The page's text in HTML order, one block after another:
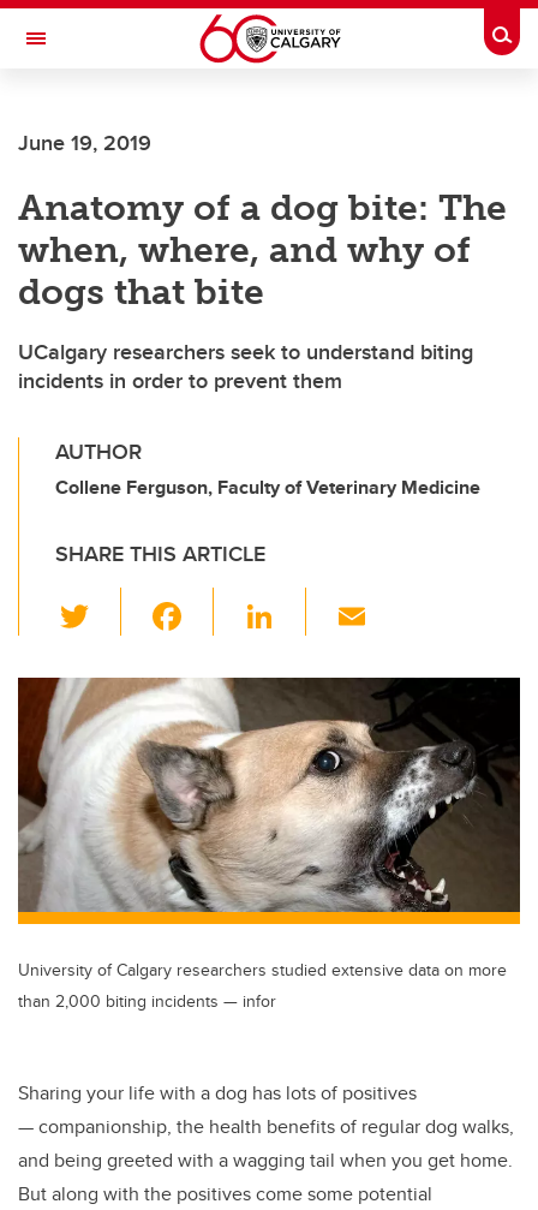
Skip to main content
Toggle Navigation
June 19, 2019
Anatomy of a dog bite: The
when, where, and why of
dogs that bite
UCalgary researchers seek to understand biting
incidents in order to prevent them
AUTHOR
Collene Ferguson, Faculty of Veterinary Medicine
SHARE THIS ARTICLE
wi
tt
er
c
e
b
o
o
k
Li
k
e
dI
n
ail
University of Calgary researchers studied extensive data on more
than 2,000 biting incidents — infor
Sharing your life with a dog has lots of positives
— companionship, the health benefits of regular dog walks,
and being greeted with a wagging tail when you get home.
But along with the positives come some potential